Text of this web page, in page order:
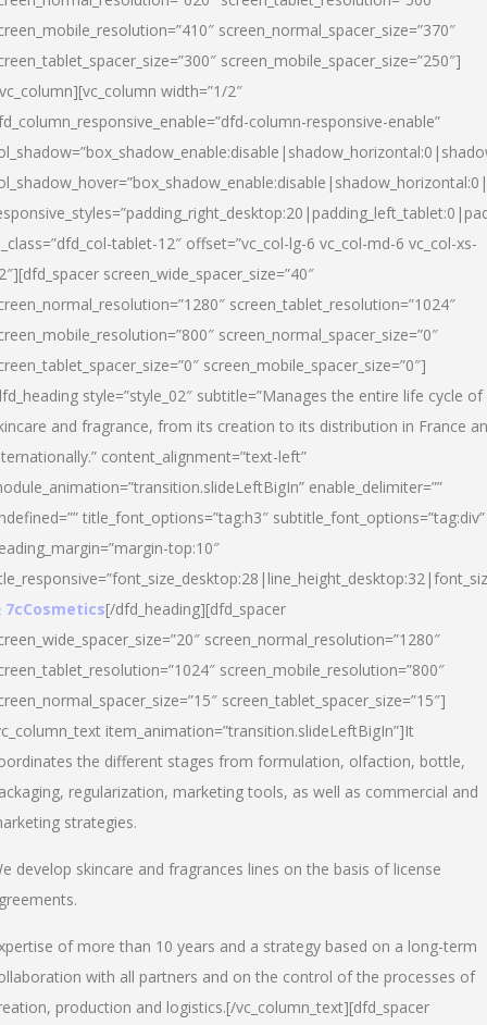
screen_normal_spacer_size=”370″
screen_mobile_spacer_size=”250″]
width=”1/2″
column-responsive-enable”
tablet-12″ offset=”vc_col-lg-6 vc_col-md-6 vc_col-xs-
screen_wide_spacer_size=”40″
screen_tablet_resolution=”1024″
screen_normal_spacer_size=”0″
screen_mobile_spacer_size=”0″]
style=”style_02″ subtitle=”Manages the entire life cycle of
and fragrance, from its creation to its distribution in France
content_alignment=”text-left”
enable_delimiter=””
title_font_options=”tag:h3″ subtitle_font_options=”tag:div”
top:10″
7cCosmetics[/dfd_heading][dfd_spacer
screen_normal_resolution=”1280″
screen_mobile_resolution=”800″
screen_tablet_spacer_size=”15″]
item_animation=”transition.slideLeftBigIn”]It
the different stages from formulation, olfaction, bottle,
regularization, marketing tools, as well as commercial and
strategies.
develop skincare and fragrances lines on the basis of license
of more than 10 years and a strategy based on a long-term
with all partners and on the control of the processes of
production and logistics.[/vc_column_text][dfd_spacer